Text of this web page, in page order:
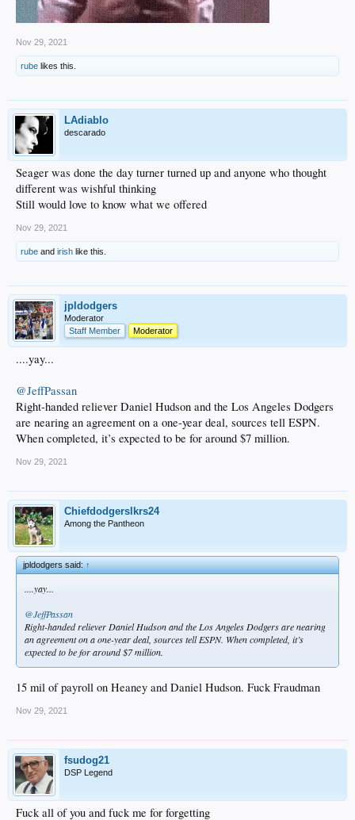
Nov 29, 2021
rube likes this.
LAdiablo
descarado
Seager was done the day turner turned up and anyone who thought
different was wishful thinking
Still would love to know what we offered
Nov 29, 2021
rube and irish like this.
jpldodgers
Moderator
Staff Member
Moderator
....yay...
@JeffPassan
Right-handed reliever Daniel Hudson and the Los Angeles Dodgers
are nearing an agreement on a one-year deal, sources tell ESPN.
When completed, it’s expected to be for around $7 million.
Nov 29, 2021
Chiefdodgerslkrs24
Among the Pantheon
jpldodgers said:↑
....yay...
@JeffPassan
Right-handed reliever Daniel Hudson and the Los Angeles Dodgers are nearing
an agreement on a one-year deal, sources tell ESPN. When completed, it’s
expected to be for around $7 million.
15 mil of payroll on Heaney and Daniel Hudson. Fuck Fraudman
Nov 29, 2021
fsudog21
DSP Legend
Fuck all of you and fuck me for forgetting